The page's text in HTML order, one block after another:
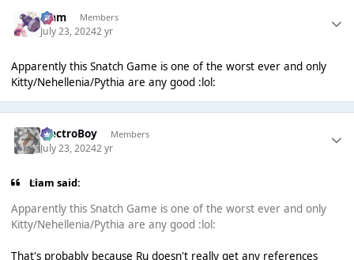
Liаm Members
July 23, 20242 yr
Apparently this Snatch Game is one of the worst ever and only
Kitty/Nehellenia/Pythia are any good :lol:
ElectroBoy Members
July 23, 20242 yr
Liаm said:
Apparently this Snatch Game is one of the worst ever and only
Kitty/Nehellenia/Pythia are any good :lol:
That's probably because Ru doesn't really get any references